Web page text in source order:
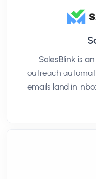
SalesBlink is
outreach
emails land in